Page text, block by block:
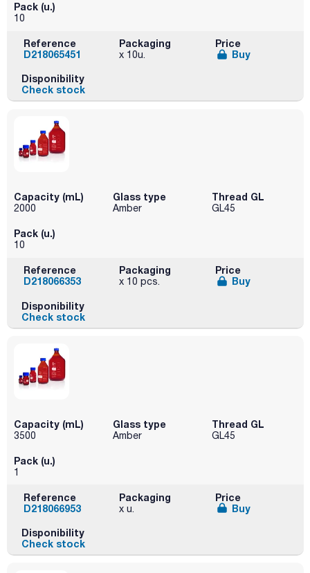
Pack (u.)
10
Reference
D218065451
Packaging
x 10u.
Price
Buy
Disponibility
Check stock
Capacity (mL)
2000
Glass type
Amber
Thread GL
GL45
Pack (u.)
10
Reference
D218066353
Packaging
x 10 pcs.
Price
Buy
Disponibility
Check stock
Capacity (mL)
3500
Glass type
Amber
Thread GL
GL45
Pack (u.)
1
Reference
D218066953
Packaging
x u.
Price
Buy
Disponibility
Check stock